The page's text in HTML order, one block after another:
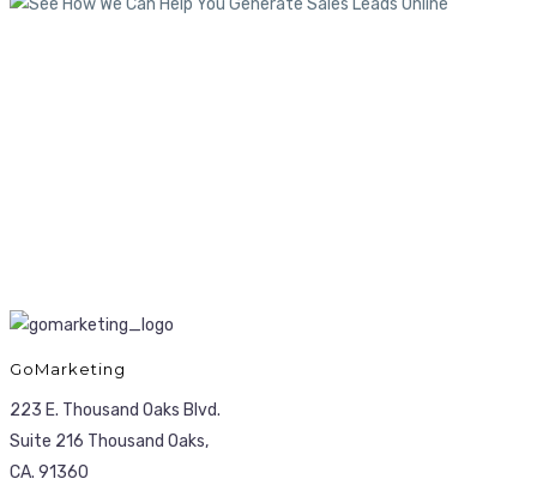
GoMarketing
223 E. Thousand Oaks Blvd.
Suite 216 Thousand Oaks,
CA. 91360